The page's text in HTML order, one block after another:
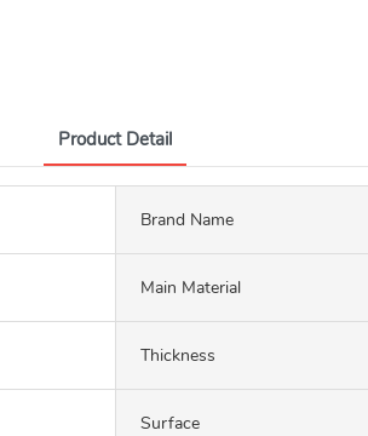
Product Detail
Brand Name
Main Material
Thickness
Surface